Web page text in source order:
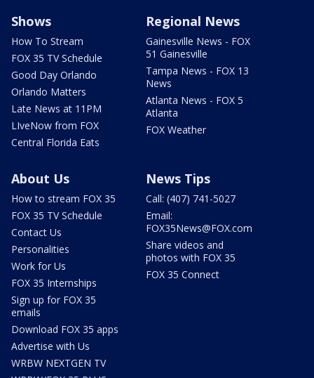
Shows
How To Stream
FOX 35 TV Schedule
Good Day Orlando
Orlando Matters
Late News at 11PM
LIveNow from FOX
Central Florida Eats
Regional News
Gainesville News - FOX
51 Gainesville
Tampa News - FOX 13
News
Atlanta News - FOX 5
Atlanta
FOX Weather
About Us
How to stream FOX 35
FOX 35 TV Schedule
Contact Us
Personalities
Work for Us
FOX 35 Internships
Sign up for FOX 35
emails
Download FOX 35 apps
Advertise with Us
WRBW NEXTGEN TV
News Tips
Call: (407) 741-5027
Email:
FOX35News@FOX.com
Share videos and
photos with FOX 35
FOX 35 Connect